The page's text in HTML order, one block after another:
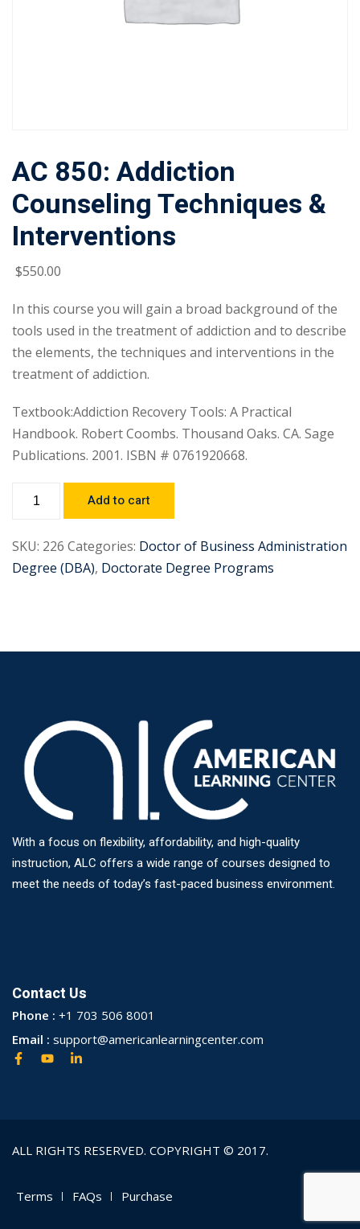
AC 850: Addiction
Counseling Techniques &
Interventions
$550.00
In this course you will gain a broad background of the
tools used in the treatment of addiction and to describe
the elements, the techniques and interventions in the
treatment of addiction.
Textbook:Addiction Recovery Tools: A Practical
Handbook. Robert Coombs. Thousand Oaks. CA. Sage
Publications. 2001. ISBN # 0761920668.
Add to cart
SKU: 226 Categories: Doctor of Business Administration
Degree (DBA), Doctorate Degree Programs
With a focus on flexibility, affordability, and high-quality
instruction, ALC offers a wide range of courses designed to
meet the needs of today’s fast-paced business environment.
Contact Us
Phone : +1 703 506 8001
Email : support@americanlearningcenter.com
ALL RIGHTS RESERVED. COPYRIGHT © 2017.
Terms FAQs Purchase